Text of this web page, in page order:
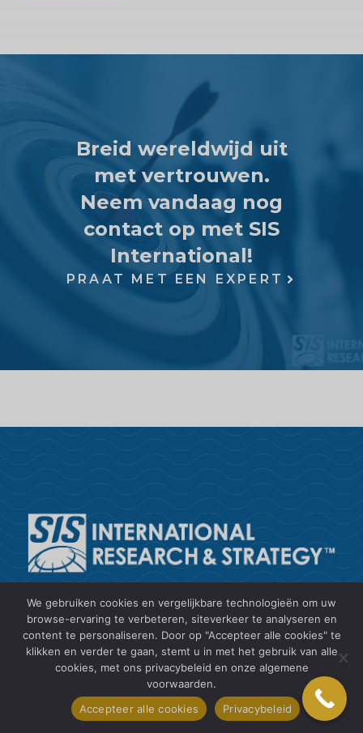
Breid wereldwijd uit
met vertrouwen.
Neem vandaag nog
contact op met SIS
International!
PRAAT MET EEN EXPERT
SIS International is een toonaangevende
leverancier van klantinzichten,
marktonderzoek, gegevensverzameling en -
analyse en strategisch advies.
+1 212 505 6805
We gebruiken cookies en vergelijkbare technologieën om uw
browse-ervaring te verbeteren, siteverkeer te analyseren en
content te personaliseren. Door op "Accepteer alle cookies" te
klikken en verder te gaan, stemt u in met het gebruik van alle
cookies, met ons privacybeleid en onze algemene
voorwaarden.
Accepteer alle cookies
Privacybeleid